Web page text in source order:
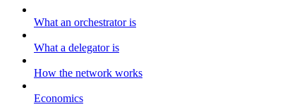
What an orchestrator is
What a delegator is
How the network works
Economics